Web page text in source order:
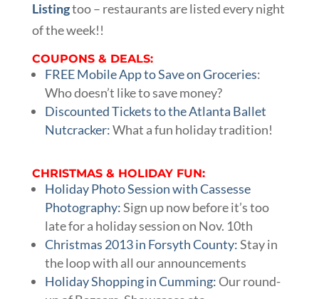
Listingtoo – restaurants are listed every night
of the week!!
COUPONS & DEALS:
FREE Mobile App to Save on Groceries:
Who doesn’t like to save money?
Discounted Tickets to the Atlanta Ballet
Nutcracker:What a fun holiday tradition!
CHRISTMAS & HOLIDAY FUN:
Holiday Photo Session with Cassesse
Photography:Sign up now before it’s too
late for a holiday session on Nov. 10th
Christmas 2013 in Forsyth County:Stay in
the loop with all our announcements
Holiday Shopping in Cumming:Our round-